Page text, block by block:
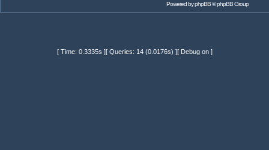
Powered byphpBB© phpBB Group
[ Time: 0.3335s ][ Queries: 14 (0.0176s) ][ Debug on ]